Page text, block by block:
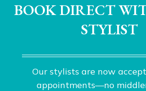
BOOK DIRECT
STYLIST
Our stylists are now
appointments—no